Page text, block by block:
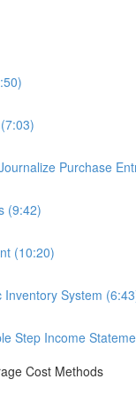
Purchase
(9:42)
(10:20)
System
Step Income
Cost Methods